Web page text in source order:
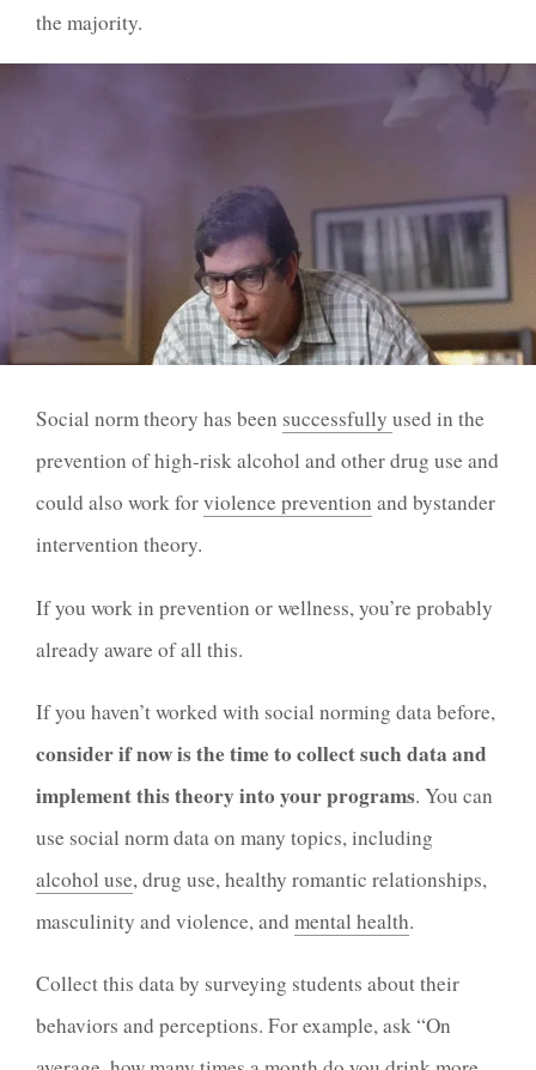
the majority.
Social norm theory has been successfully used in the
prevention of high-risk alcohol and other drug use and
could also workforviolence prevention and bystander
intervention theory.
If you work in prevention or wellness, you’re probably
already aware of all this.
If you haven’t worked with social norming data before,
consider if now is the time to collect such data and
implement this theory into your programs. You can
use social norm data on many topics, including
alcohol use, drug use, healthy romantic relationships,
masculinity and violence, and mental health.
Collect this data by surveying students about their
behaviors and perceptions. For example, ask “On